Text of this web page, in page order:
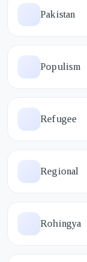
Pakistan
Populism
Refugee
Regional
Rohingya